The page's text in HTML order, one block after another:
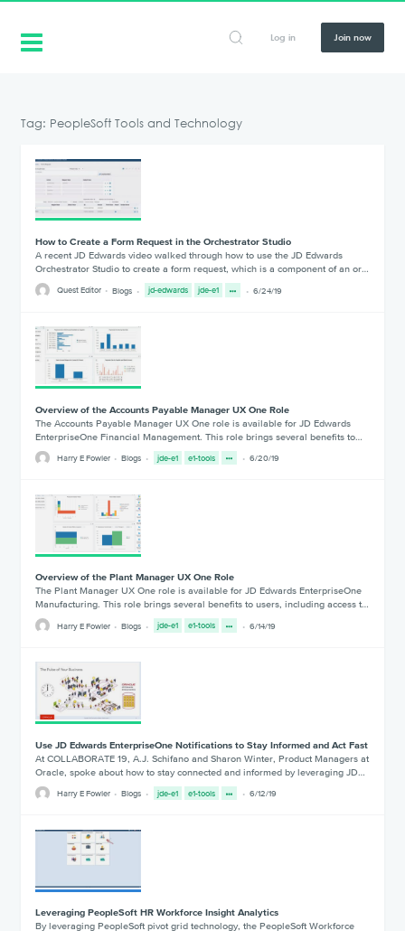
Log in Join now
Tag: PeopleSoft Tools and Technology
How to Create a Form Request in the Orchestrator Studio
A recent JD Edwards video walked through how to use the JD Edwards
Orchestrator Studio to create a form request, which is a component of an or…
Quest Editor Blogs jd-edwards jde-e1 6/24/19
Overview of the Accounts Payable Manager UX One Role
The Accounts Payable Manager UX One role is available for JD Edwards
EnterpriseOne Financial Management. This role brings several benefits to…
Harry E Fowler Blogs jde-e1 e1-tools 6/20/19
Overview of the Plant Manager UX One Role
The Plant Manager UX One role is available for JD Edwards EnterpriseOne
Manufacturing. This role brings several benefits to users, including access t…
Harry E Fowler Blogs jde-e1 e1-tools 6/14/19
Use JD Edwards EnterpriseOne Notifications to Stay Informed and Act Fast
At COLLABORATE 19, A.J. Schifano and Sharon Winter, Product Managers at
Oracle, spoke about how to stay connected and informed by leveraging JD…
Harry E Fowler Blogs jde-e1 e1-tools 6/12/19
Leveraging PeopleSoft HR Workforce Insight Analytics
By leveraging PeopleSoft pivot grid technology, the PeopleSoft Workforce